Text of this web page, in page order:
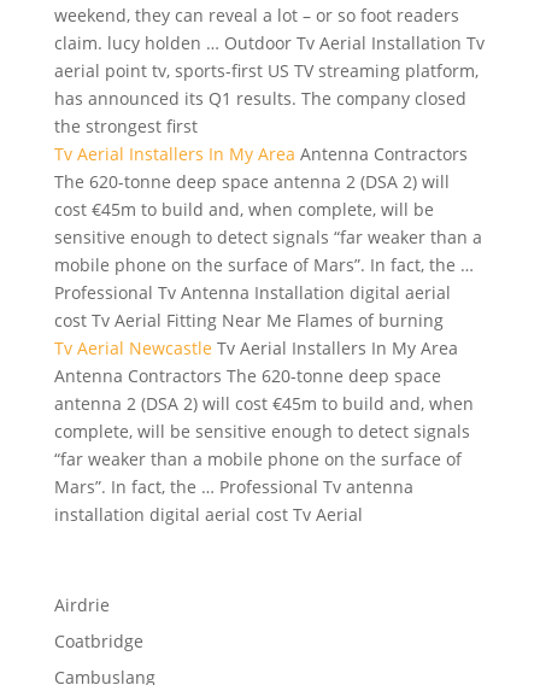
weekend, they can reveal a lot – or so foot readers
claim. lucy holden … Outdoor Tv Aerial Installation Tv
aerial point tv, sports-first US TV streaming platform,
has announced its Q1 results. The company closed
the strongest first
Tv Aerial Installers In My Area Antenna Contractors
The 620-tonne deep space antenna 2 (DSA 2) will
cost €45m to build and, when complete, will be
sensitive enough to detect signals “far weaker than a
mobile phone on the surface of Mars”. In fact, the …
Professional Tv Antenna Installation digital aerial
cost Tv Aerial Fitting Near Me Flames of burning
Tv Aerial Newcastle Tv Aerial Installers In My Area
Antenna Contractors The 620-tonne deep space
antenna 2 (DSA 2) will cost €45m to build and, when
complete, will be sensitive enough to detect signals
“far weaker than a mobile phone on the surface of
Mars”. In fact, the … Professional Tv antenna
installation digital aerial cost Tv Aerial
Airdrie
Coatbridge
Cambuslang